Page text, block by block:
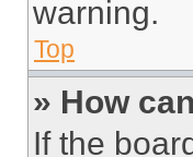
warning.
Top
» How
If the